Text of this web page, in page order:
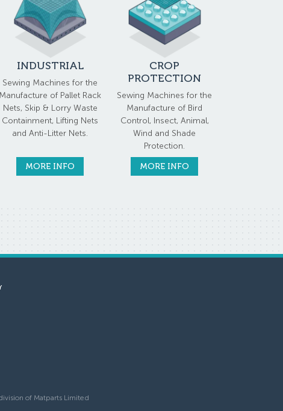
INDUSTRIAL
Sewing Machines for the
Manufacture of Pallet Rack
Nets, Skip & Lorry Waste
Containment, Lifting Nets
and Anti-Litter Nets.
MORE INFO
CROP
PROTECTION
Sewing Machines for the
Manufacture of Bird
Control, Insect, Animal,
Wind and Shade
Protection.
MORE INFO
of Matparts Limited